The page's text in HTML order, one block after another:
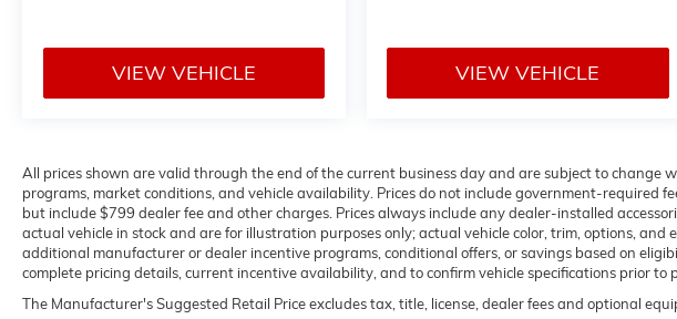
VIEW VEHICLE VIEW VEHICLE
All prices shown are valid through the end of the current business day and are subject to change
programs, market conditions, and vehicle availability. Prices do not include government-required
but include $799 dealer fee and other charges. Prices always include any dealer-installed
actual vehicle in stock and are for illustration purposes only; actual vehicle color, trim, options, and
additional manufacturer or dealer incentive programs, conditional offers, or savings based on
complete pricing details, current incentive availability, and to confirm vehicle specifications prior to
The Manufacturer's Suggested Retail Price excludes tax, title, license, dealer fees and optional